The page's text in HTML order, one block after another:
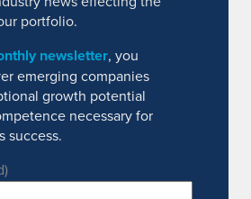
portfolio.
newsletter, you
emerging companies
growth potential
necessary for
success.